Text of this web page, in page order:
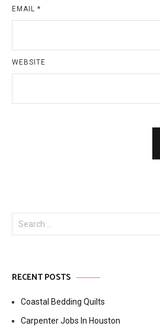
EMAIL *
WEBSITE
Search
for:
RECENT POSTS
Coastal Bedding Quilts
Carpenter Jobs In Houston